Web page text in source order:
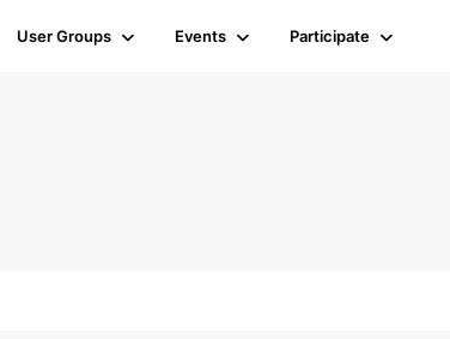
User Groups Events Participate